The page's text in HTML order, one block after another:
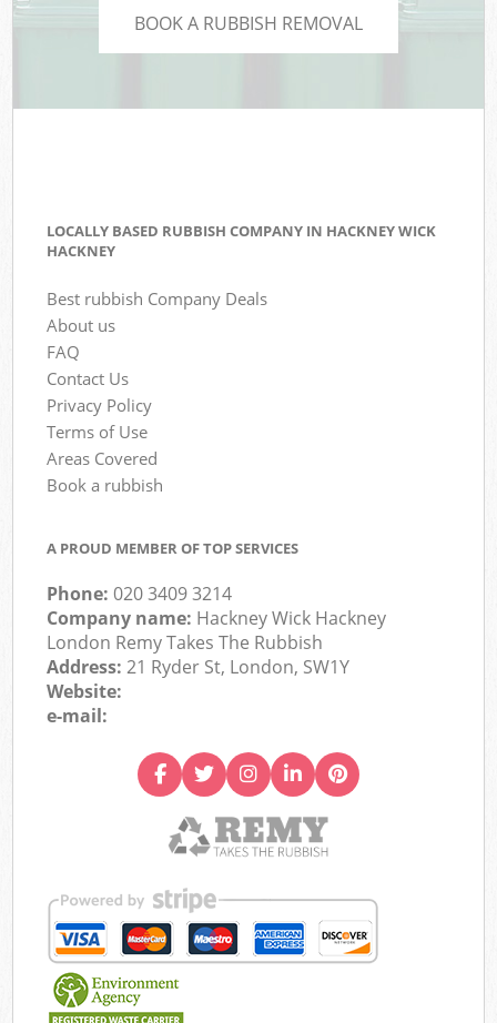
BOOK A RUBBISH REMOVAL
LOCALLY BASED RUBBISH COMPANY IN HACKNEY WICK
HACKNEY
Best rubbish Company Deals
About us
FAQ
Contact Us
Privacy Policy
Terms of Use
Areas Covered
Book a rubbish
A PROUD MEMBER OF TOP SERVICES
Phone:020 3409 3214
Company name: Hackney Wick Hackney
London Remy Takes The Rubbish
Address:21 Ryder St, London, SW1Y
Website:
e-mail: